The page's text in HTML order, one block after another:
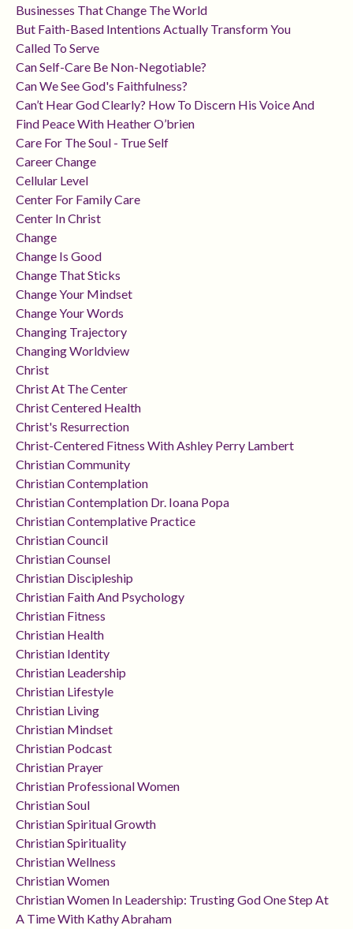
Businesses That Change The World
But Faith-Based Intentions Actually Transform You
Called To Serve
Can Self-Care Be Non-Negotiable?
Can We See God's Faithfulness?
Can’t Hear God Clearly? How To Discern His Voice And
Find Peace With Heather O’brien
Care For The Soul - True Self
Career Change
Cellular Level
Center For Family Care
Center In Christ
Change
Change Is Good
Change That Sticks
Change Your Mindset
Change Your Words
Changing Trajectory
Changing Worldview
Christ
Christ At The Center
Christ Centered Health
Christ's Resurrection
Christ-Centered Fitness With Ashley Perry Lambert
Christian Community
Christian Contemplation
Christian Contemplation Dr. Ioana Popa
Christian Contemplative Practice
Christian Council
Christian Counsel
Christian Discipleship
Christian Faith And Psychology
Christian Fitness
Christian Health
Christian Identity
Christian Leadership
Christian Lifestyle
Christian Living
Christian Mindset
Christian Podcast
Christian Prayer
Christian Professional Women
Christian Soul
Christian Spiritual Growth
Christian Spirituality
Christian Wellness
Christian Women
Christian Women In Leadership: Trusting God One Step At
A Time With Kathy Abraham